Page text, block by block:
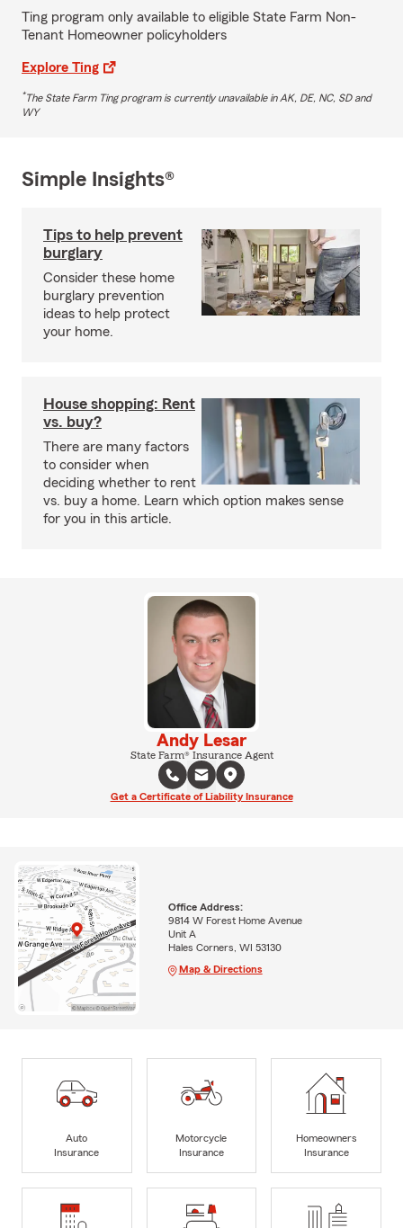
Ting program only available to eligible State Farm Non-
Tenant Homeowner policyholders
Explore Ting
*The State Farm Ting program is currently unavailable in AK, DE, NC, SD and
WY
Simple Insights®
Tips to help prevent
burglary
Consider these home
burglary prevention
ideas to help protect
your home.
House shopping: Rent
vs. buy?
There are many factors
to consider when
deciding whether to rent
vs. buy a home. Learn which option makes sense
for you in this article.
Andy Lesar
State Farm® Insurance Agent
Get a Certificate of Liability Insurance
Office Address:
9814 W Forest Home Avenue
Unit A
Hales Corners, WI 53130
Map & Directions
Auto
Insurance
Motorcycle
Insurance
Homeowners
Insurance